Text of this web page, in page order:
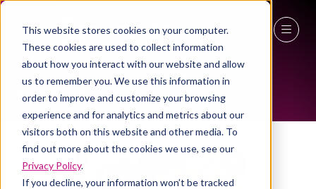
This website stores cookies on your computer.
These cookies are used to collect information
about how you interact with our website and allow
us to remember you. We use this information in
order to improve and customize your browsing
experience and for analytics and metrics about our
visitors both on this website and other media. To
find out more about the cookies we use, see our
Privacy Policy.
If you decline, your information won’t be tracked
27 - 29 April 2027
NEC Birmingham
ALL-TIME SPEAKERS